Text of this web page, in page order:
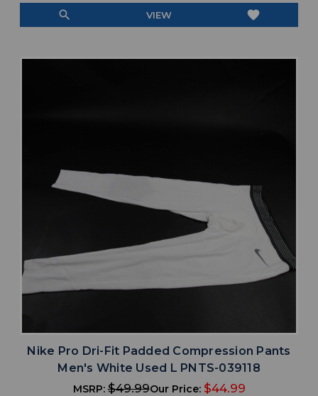
search VIEW favorite
Nike Pro Dri-Fit Padded Compression Pants
Men's White Used L PNTS-039118
MSRP:$49.99Our Price: $44.99